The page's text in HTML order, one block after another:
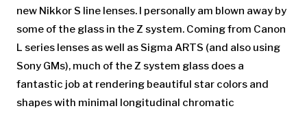
new Nikkor S line lenses. I personally am blown away by
some of the glass in the Z system. Coming from Canon
L series lenses as well as Sigma ARTS (and also using
Sony GMs), much of the Z system glass does a
fantastic job at rendering beautiful star colors and
shapes with minimal longitudinal chromatic